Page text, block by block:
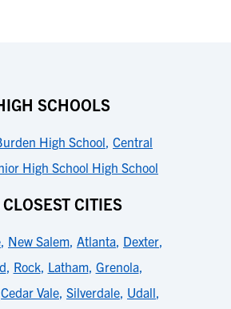
SCHOOLS
High School, Central
High School High School
CITIES
, New Salem, Atlanta, Dexter,
, Rock, Latham, Grenola,
Cedar Vale, Silverdale, Udall,